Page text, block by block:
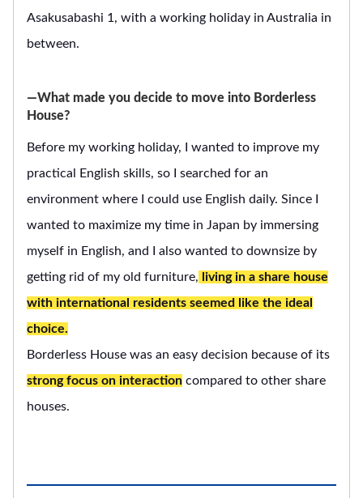
Asakusabashi 1, with a working holiday in Australia in
between.
―What made you decide to move into Borderless
House?
Before my working holiday, I wanted to improve my
practical English skills, so I searched for an
environment where I could use English daily. Since I
wanted to maximize my time in Japan by immersing
myself in English, and I also wanted to downsize by
getting rid of my old furniture, living in a share house
with international residents seemed like the ideal
choice.
Borderless House was an easy decision because of its
strong focus on interaction compared to other share
houses.